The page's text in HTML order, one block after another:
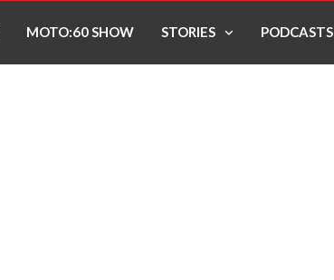
MOTO:60 SHOW STORIES PODCASTS